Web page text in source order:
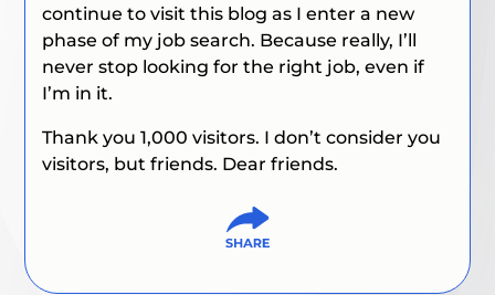
continue to visit this blog as I enter a new
phase of my job search. Because really, I’ll
never stop looking for the right job, even if
I’m in it.
Thank you 1,000 visitors. I don’t consider you
visitors, but friends. Dear friends.